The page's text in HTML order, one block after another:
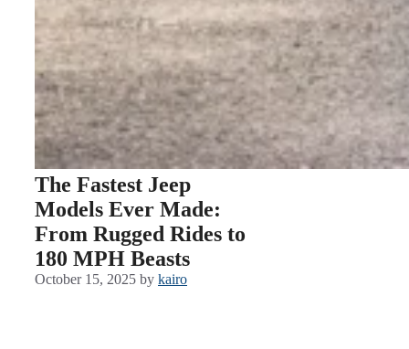
The Fastest Jeep
Models Ever Made:
From Rugged Rides to
180 MPH Beasts
October 15, 2025 by kairo